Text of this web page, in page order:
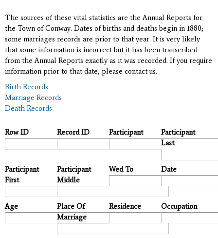
The sources of these vital statistics are the Annual Reports for
the Town of Conway. Dates of births and deaths begin in 1880;
some marriages records are prior to that year. It is very likely
that some information is incorrect but it has been transcribed
from the Annual Reports exactly as it was recorded. If you require
information prior to that date, please contact us.
Birth Records
Marriage Records
Death Records
Row ID Record ID Participant
Participant
Last
Participant
First
Participant
Middle
Wed To Date
Age
Place Of
Marriage
Residence Occupation